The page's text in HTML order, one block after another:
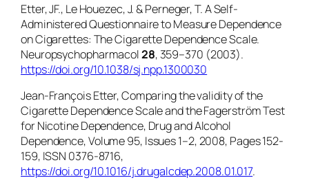
Etter, JF., Le Houezec, J. & Perneger, T. A Self-
Administered Questionnaire to Measure Dependence
on Cigarettes: The Cigarette Dependence Scale.
Neuropsychopharmacol28, 359–370 (2003).
https://doi.org/10.1038/sj.npp.1300030
Jean-François Etter, Comparing the validity of the
Cigarette Dependence Scale and the Fagerström Test
for Nicotine Dependence, Drug and Alcohol
Dependence, Volume 95, Issues 1–2, 2008, Pages 152-
159, ISSN 0376-8716,
https://doi.org/10.1016/j.drugalcdep.2008.01.017.